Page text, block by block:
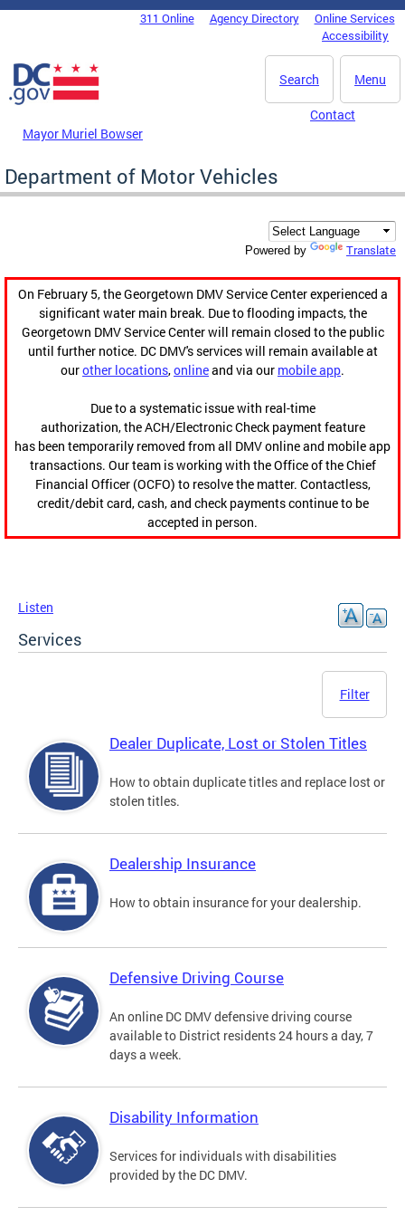
Skip to main content
DC Agency Top Menu311 Online Agency Directory
Online Services
Accessibility
Menu
Search
Mayor Muriel Bowser
Contact
Department of Motor Vehicles
Powered by Translate
On February 5, the Georgetown DMV Service Center experienced a
significant water main break. Due to flooding impacts, the
Georgetown DMV Service Center will remain closed to the public
until further notice. DC DMV's services will remain available at
ourother locations,onlineand via our mobile app.
Due to a systematic issue with real-time
authorization, the ACH/Electronic Check payment feature
has been temporarily removed from all DMV online and mobile app
transactions. Our team is working with the Office of the Chief
Financial Officer (OCFO) to resolve the matter. Contactless,
credit/debit card, cash, and check payments continue to be
accepted in person.
Listen
Services
Filter
Dealer Duplicate, Lost or Stolen Titles
How to obtain duplicate titles and replace lost or
stolen titles.
Dealership Insurance
How to obtain insurance for your dealership.
Defensive Driving Course
An online DC DMV defensive driving course
available to District residents 24 hours a day, 7
days a week.
Disability Information
Services for individuals with disabilities
provided by the DC DMV.